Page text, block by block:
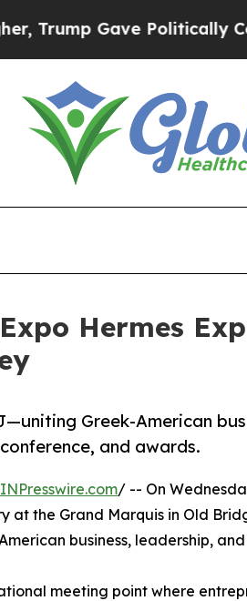
Politically
Hermes
Greek-American
and awards.
/ -- On
at the Grand Marquis in Old
business, leadership,
meeting point where